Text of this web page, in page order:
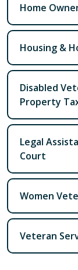
Home
Housing &
Disabled
Property
Legal
Court
Women
Veteran